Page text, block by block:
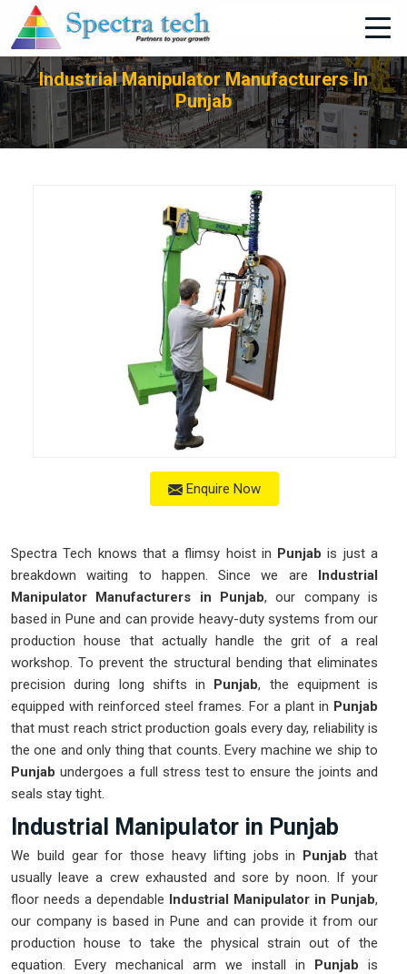
+91-705-751-1662
Industrial Manipulator Manufacturers In
Punjab
Enquire Now
Spectra Tech knows that a flimsy hoist in Punjab is just a
breakdown waiting to happen. Since we are Industrial
Manipulator Manufacturers in Punjab, our company is
based in Pune and can provide heavy-duty systems from our
production house that actually handle the grit of a real
workshop. To prevent the structural bending that eliminates
precision during long shifts in Punjab, the equipment is
equipped with reinforced steel frames. For a plant in Punjab
that must reach strict production goals every day, reliability is
the one and only thing that counts. Every machine we ship to
Punjab undergoes a full stress test to ensure the joints and
seals stay tight.
Industrial Manipulator in Punjab
We build gear for those heavy lifting jobs in Punjabthat
usually leave a crew exhausted and sore by noon. If your
floor needs a dependable Industrial Manipulator in Punjab,
our company is based in Pune and can provide it from our
production house to take the physical strain out of the
equation. Every mechanical arm we install in Punjab is